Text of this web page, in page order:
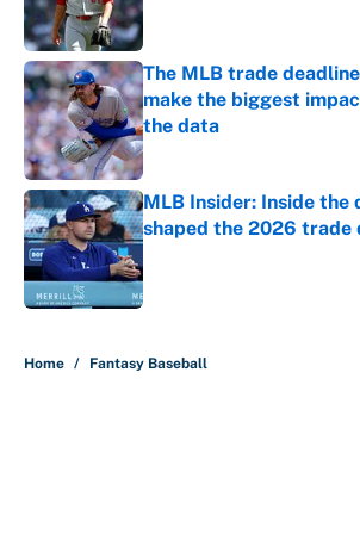
The MLB trade
make the biggest
the data
Published by on Invalid Date
MLB Insider: Inside the
shaped the 2026 trade
Home / Fantasy Baseball